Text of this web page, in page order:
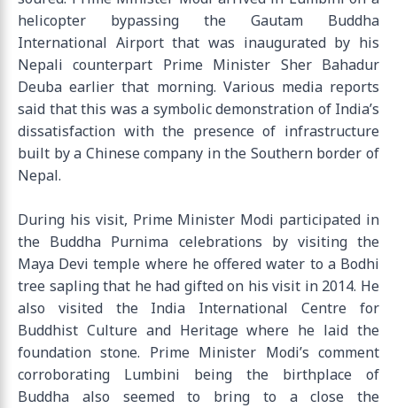
helicopter bypassing the Gautam Buddha
International Airport that was inaugurated by his
Nepali counterpart Prime Minister Sher Bahadur
Deuba earlier that morning. Various media reports
said that this was a symbolic demonstration of India’s
dissatisfaction with the presence of infrastructure
built by a Chinese company in the Southern border of
Nepal.
During his visit, Prime Minister Modi participated in
the Buddha Purnima celebrations by visiting the
Maya Devi temple where he offered water to a Bodhi
tree sapling that he had gifted on his visit in 2014. He
also visited the India International Centre for
Buddhist Culture and Heritage where he laid the
foundation stone. Prime Minister Modi’s comment
corroborating Lumbini being the birthplace of
Buddha also seemed to bring to a close the